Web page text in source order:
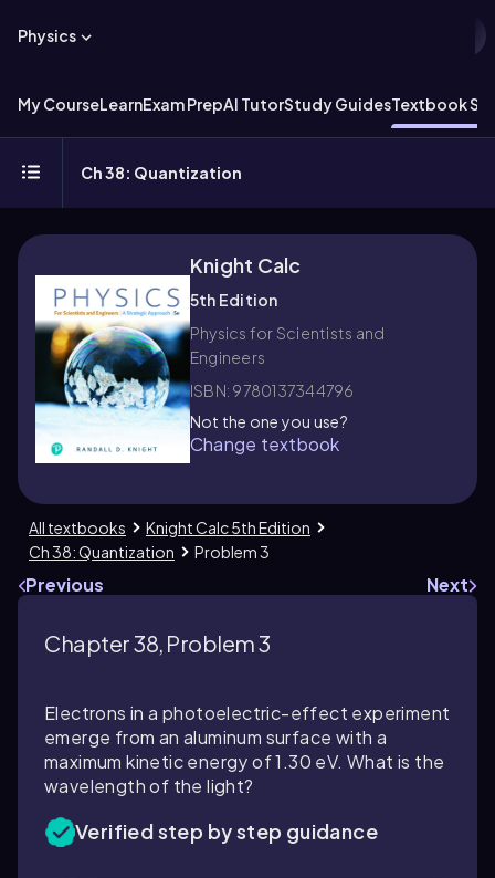
Physics
My CourseLearnExam PrepAI TutorStudy GuidesTextbook
Ch 38: Quantization
Knight Calc
5th Edition
Physics for Scientists and
Engineers
ISBN: 9780137344796
Not the one you use?
Change textbook
All textbooks
Knight Calc 5th Edition
Ch 38: Quantization
Problem 3
Previous Next
Chapter 38, Problem 3
Electrons in a photoelectric-effect experiment
emerge from an aluminum surface with a
maximum kinetic energy of 1.30 eV. What is the
wavelength of the light?
Verified step by step guidance